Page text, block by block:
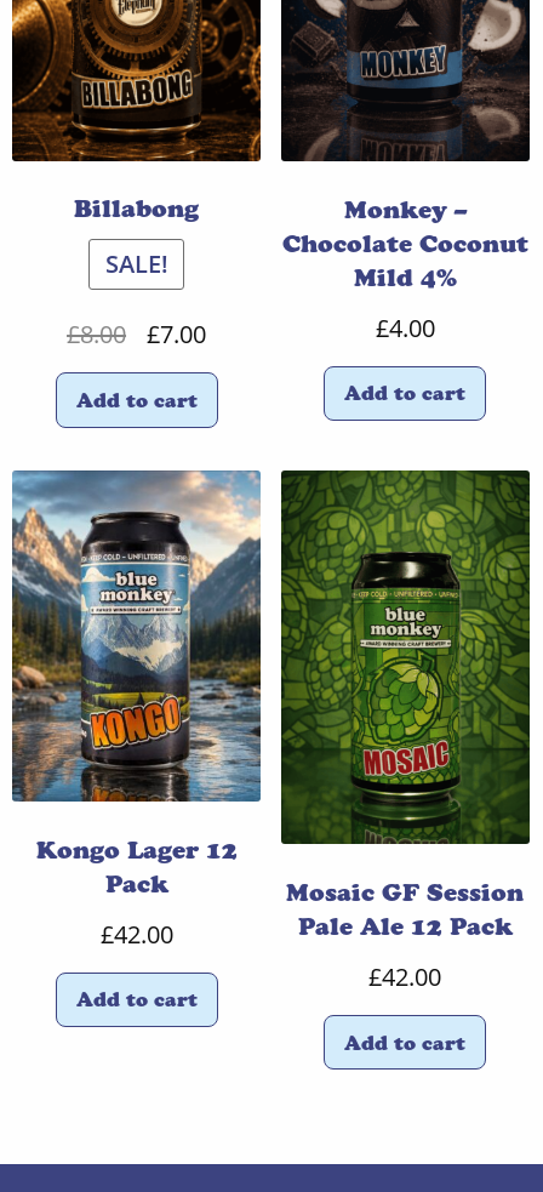
Billabong
SALE!
£8.00
Original
price
was:
£7.00Current
price
Add to cart
Monkey –
Chocolate Coconut
Mild 4%
£4.00
Add to cart
Kongo Lager 12
Pack
£42.00
Add to cart
Mosaic GF Session
Pale Ale 12 Pack
£42.00
Add to cart